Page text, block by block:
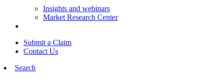
Insights and webinars
Market Research Center
Submit a Claim
Contact Us
Search